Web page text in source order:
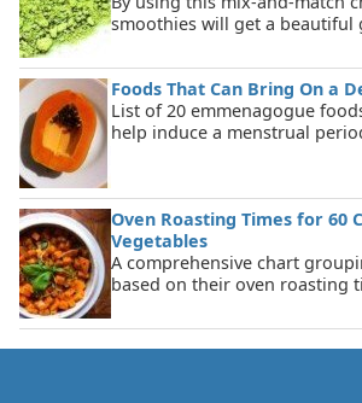
smoothies will get a beautiful
Foods That Can Bring On a
List of 20 emmenagogue
help induce a menstrual
Oven Roasting Times for 60
Vegetables
A comprehensive chart
based on their oven roasting